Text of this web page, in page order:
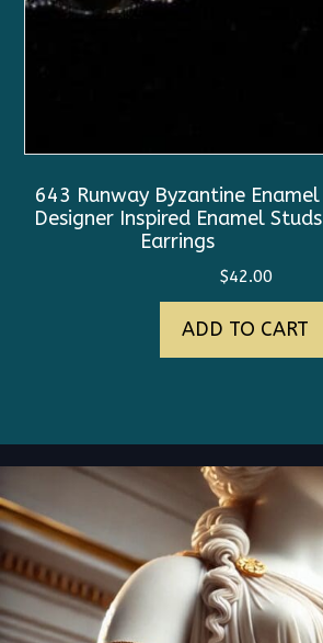
643 Runway Byzantine Enamel
Designer Inspired Enamel Studs
Earrings
$42.00
ADD TO CART